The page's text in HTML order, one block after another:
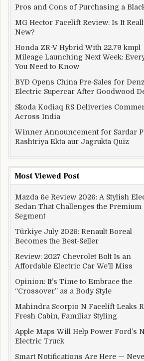
Pros and Cons of Purchasing a
MG Hector Facelift Review: Is It
New?
Honda ZR-V Hybrid With 22.79 kmpl
Mileage Launching Next Week:
You Need to Know
BYD Opens China Pre-Sales for
Electric Supercar After Goodwood
Skoda Kodiaq RS Deliveries
Across India
Winner Announcement for Sardar
Rashtriya Ekta aur Jagrukta Quiz
Most Viewed Post
Mazda 6e Review 2026: A Stylish
Sedan That Challenges the Premium
Segment
Türkiye July 2026: Renault Boreal
Becomes the Best-Seller
Review: 2027 Chevrolet Bolt Is an
Affordable Electric Car We’ll Miss
Opinion: It’s Time to Embrace the
“Crossover” as a Body Style
Mahindra Scorpio N Facelift Leaks
Fresh Cabin, Familiar Styling
Apple Maps Will Help Power Ford’s
Electric Truck
Smart Notifications Are Here —